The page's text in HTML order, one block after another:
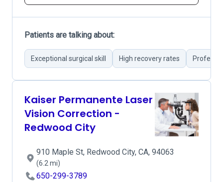
Patients are talking about:
Exceptional surgical skill High recovery rates
Kaiser Permanente Laser
Vision Correction -
Redwood City
910 Maple St, Redwood City, CA, 94063
(6.2 mi)
650-299-3789